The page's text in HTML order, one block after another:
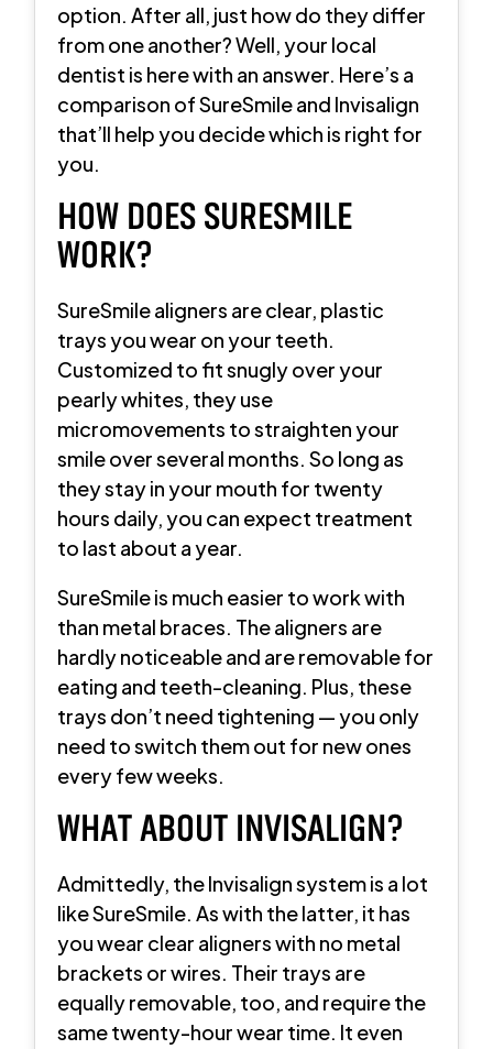
option. After all, just how do they differ
from one another? Well, your local
dentist is here with an answer. Here’s a
comparison of SureSmile and Invisalign
that’ll help you decide which is right for
you.
HOW DOES SURESMILE
WORK?
SureSmile aligners are clear, plastic
trays you wear on your teeth.
Customized to fit snugly over your
pearly whites, they use
micromovements to straighten your
smile over several months. So long as
they stay in your mouth for twenty
hours daily, you can expect treatment
to last about a year.
SureSmile is much easier to work with
than metal braces. The aligners are
hardly noticeable and are removable for
eating and teeth-cleaning. Plus, these
trays don’t need tightening — you only
need to switch them out for new ones
every few weeks.
WHAT ABOUT INVISALIGN?
Admittedly, the Invisalign system is a lot
like SureSmile. As with the latter, it has
you wear clear aligners with no metal
brackets or wires. Their trays are
equally removable, too, and require the
same twenty-hour wear time. It even